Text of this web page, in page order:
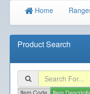
Home
Product Search